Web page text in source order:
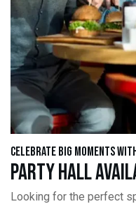
Celebrate Big Moments
Party Hall
Looking for the perfect